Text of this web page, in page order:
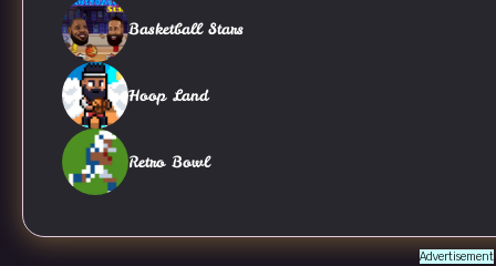
Basketball Stars
Hoop Land
Retro Bowl
Advertisement